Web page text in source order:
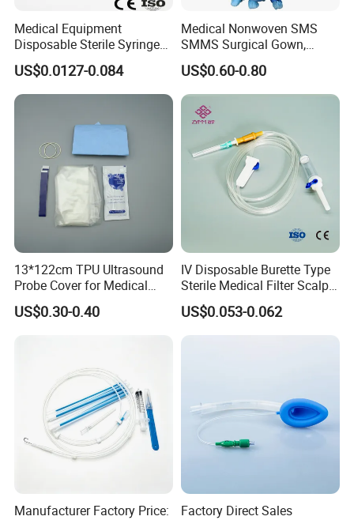
Samples for reference
Medical Equipment
Disposable Sterile Syringe
Luer Lock or Luer Slip with
CE ISO Approved
US$0.0127-0.084
Medical Nonwoven SMS
SMMS Surgical Gown,
Hospital Surgeon Gowns
US$0.60-0.80
13*122cm TPU Ultrasound
Probe Cover for Medical
Imaging
US$0.30-0.40
IV Disposable Burette Type
Sterile Medical Filter Scalp
Vein Set Infusion Set with
CE SGS ISO From
US$0.053-0.062
Manufacturer Factory Price:
Factory Direct Sales